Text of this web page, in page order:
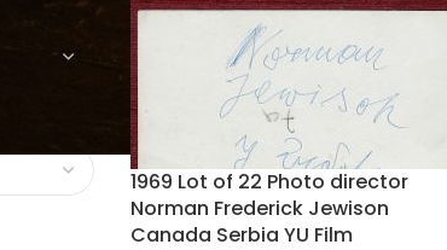
1969 Lot of 22 Photo director
Norman Frederick Jewison
Canada Serbia YU Film